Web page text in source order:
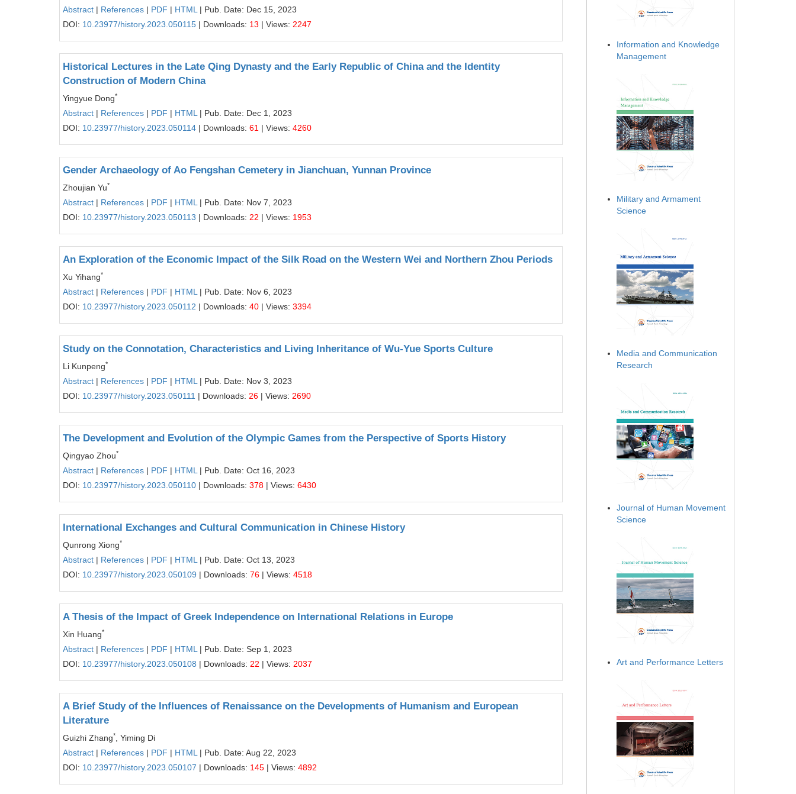
Abstract | References | PDF | HTML | Pub. Date: Dec 15, 2023
DOI: 10.23977/history.2023.050115 | Downloads: 13 | Views: 2247
Historical Lectures in the Late Qing Dynasty and the Early Republic of China and the Identity
Construction of Modern China
Yingyue Dong*
Abstract | References | PDF | HTML | Pub. Date: Dec 1, 2023
DOI: 10.23977/history.2023.050114 | Downloads: 61 | Views: 4260
Gender Archaeology of Ao Fengshan Cemetery in Jianchuan, Yunnan Province
Zhoujian Yu*
Abstract | References | PDF | HTML | Pub. Date: Nov 7, 2023
DOI: 10.23977/history.2023.050113 | Downloads: 22 | Views: 1953
An Exploration of the Economic Impact of the Silk Road on the Western Wei and Northern Zhou Periods
Xu Yihang*
Abstract | References | PDF | HTML | Pub. Date: Nov 6, 2023
DOI: 10.23977/history.2023.050112 | Downloads: 40 | Views: 3394
Study on the Connotation, Characteristics and Living Inheritance of Wu-Yue Sports Culture
Li Kunpeng*
Abstract | References | PDF | HTML | Pub. Date: Nov 3, 2023
DOI: 10.23977/history.2023.050111 | Downloads: 26 | Views: 2690
The Development and Evolution of the Olympic Games from the Perspective of Sports History
Qingyao Zhou*
Abstract | References | PDF | HTML | Pub. Date: Oct 16, 2023
DOI: 10.23977/history.2023.050110 | Downloads: 378 | Views: 6430
International Exchanges and Cultural Communication in Chinese History
Qunrong Xiong*
Abstract | References | PDF | HTML | Pub. Date: Oct 13, 2023
DOI: 10.23977/history.2023.050109 | Downloads: 76 | Views: 4518
A Thesis of the Impact of Greek Independence on International Relations in Europe
Xin Huang*
Abstract | References | PDF | HTML | Pub. Date: Sep 1, 2023
DOI: 10.23977/history.2023.050108 | Downloads: 22 | Views: 2037
A Brief Study of the Influences of Renaissance on the Developments of Humanism and European
Literature
Guizhi Zhang*
, Yiming Di
Abstract | References | PDF | HTML | Pub. Date: Aug 22, 2023
DOI: 10.23977/history.2023.050107 | Downloads: 145 | Views: 4892
Information and Knowledge
Management
Military and Armament
Science
Media and Communication
Research
Journal of Human Movement
Science
Art and Performance Letters